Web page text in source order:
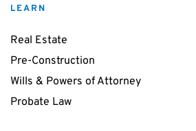
LEARN
Real Estate
Pre-Construction
Wills & Powers of Attorney
Probate Law